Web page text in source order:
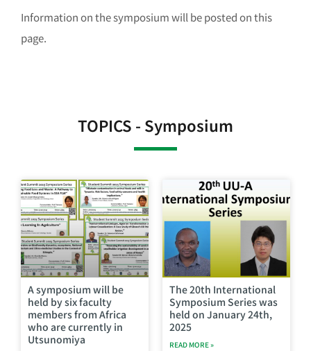
Information on the symposium will be posted on this
page.
TOPICS - Symposium
A symposium will be
held by six faculty
members from Africa
who are currently in
Utsunomiya
The 20th International
Symposium Series was
held on January 24th,
2025
READ MORE »